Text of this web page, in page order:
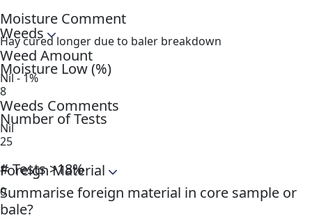
Moisture Comment
Hay cured longer due to baler breakdown
Moisture Low (%)
8
Number of Tests
25
# Tests >18%
0
Weeds
Weed Amount
Nil - 1%
Weeds Comments
Nil
Foreign Material
Summarise foreign material in core sample or
bale?